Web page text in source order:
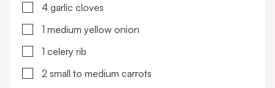
▢
4 garlic cloves
▢1 medium yellow onion
▢1 celery rib
▢
2 small to medium carrots